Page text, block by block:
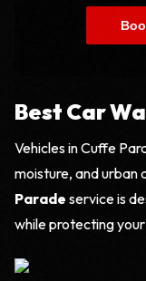
Best Car
Vehicles in Cuffe
moisture, and urban
Parade service is
while protecting your